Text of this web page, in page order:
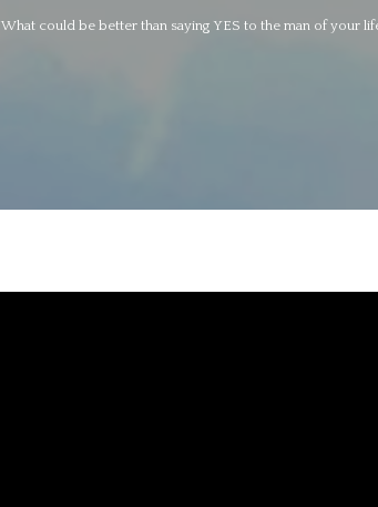
What could be better than saying YES to the man of your